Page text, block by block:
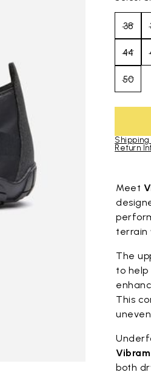
38
44
50
Shipping
Return
Meet
terrain
The
to
This
both